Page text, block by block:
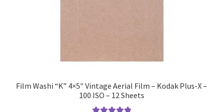
Film Washi “K” 4×5″ Vintage Aerial Film – Kodak Plus-X –
100 ISO – 12 Sheets